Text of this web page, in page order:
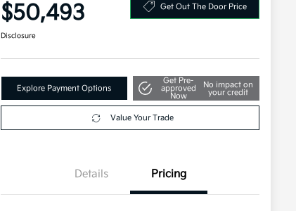
$50,493 Get Out The Door Price
Disclosure
Explore Payment Options
Get Pre-
approved
Now
No impact on
your credit
Value Your Trade
Details Pricing